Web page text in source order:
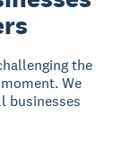
the
We
businesses